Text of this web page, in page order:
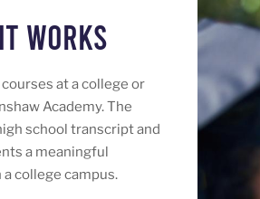
Works
at a college or
Academy. The
school transcript and
a meaningful
college campus.